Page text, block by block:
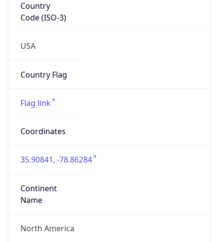
Country
Code (ISO-3)
USA
Country Flag
Flag link
Coordinates
35.90841, -78.86284
Continent
Name
North America